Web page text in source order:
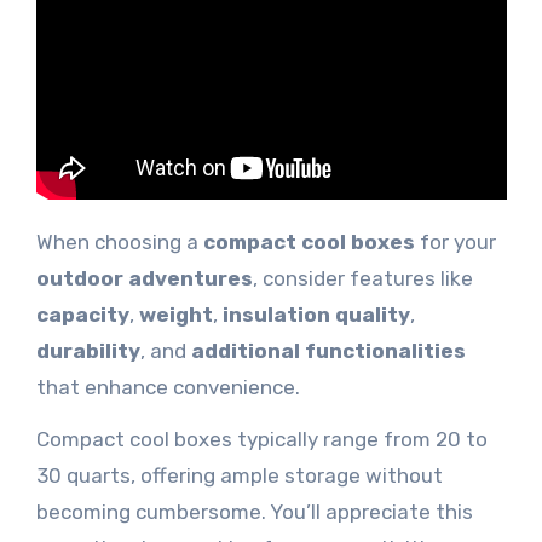
When choosing a compact cool boxes for your
outdoor adventures, consider features like
capacity, weight, insulation quality,
durability, and additional functionalities
that enhance convenience.
Compact cool boxes typically range from 20 to
30 quarts, offering ample storage without
becoming cumbersome. You’ll appreciate this